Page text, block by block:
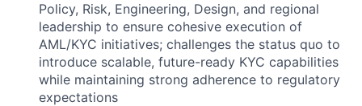
Policy, Risk, Engineering, Design, and regional
leadership to ensure cohesive execution of
AML/KYC initiatives; challenges the status quo to
introduce scalable, future-ready KYC capabilities
while maintaining strong adherence to regulatory
expectations